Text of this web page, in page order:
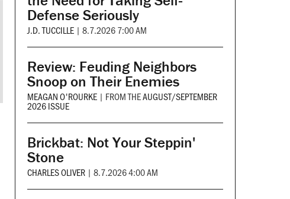
Defense Seriously
J.D. TUCCILLE | 8.7.2026 7:00 AM
Review: Feuding Neighbors
Snoop on Their Enemies
MEAGAN O'ROURKE | FROM THEAUGUST/SEPTEMBER
2026 ISSUE
Brickbat: Not Your Steppin'
Stone
CHARLES OLIVER | 8.7.2026 4:00 AM